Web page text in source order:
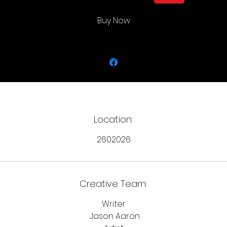
Buy Now
Location:
2602026
Creative Team:
Writer
Jason Aaron